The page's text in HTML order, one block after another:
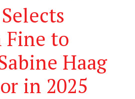
Fine to
Haag
in 2025